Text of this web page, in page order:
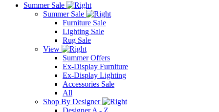
Summer Sale
Summer Sale
Furniture Sale
Lighting Sale
Rug Sale
View
Summer Offers
Ex-Display Furniture
Ex-Display Lighting
Accessories Sale
All
Shop By Designer
Designer A - Z